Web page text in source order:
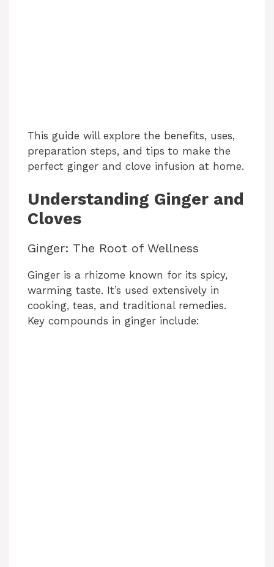
This guide will explore the benefits, uses,
preparation steps, and tips to make the
perfect ginger and clove infusion at home.
Understanding Ginger and
Cloves
Ginger: The Root of Wellness
Ginger is a rhizome known for its spicy,
warming taste. It’s used extensively in
cooking, teas, and traditional remedies.
Key compounds in ginger include: